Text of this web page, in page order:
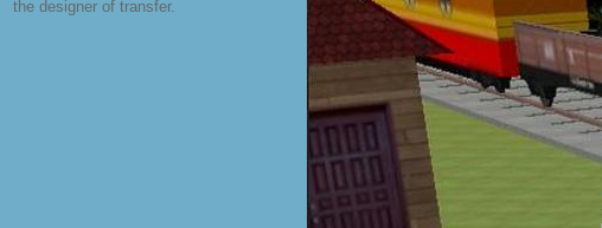
the designer of transfer.